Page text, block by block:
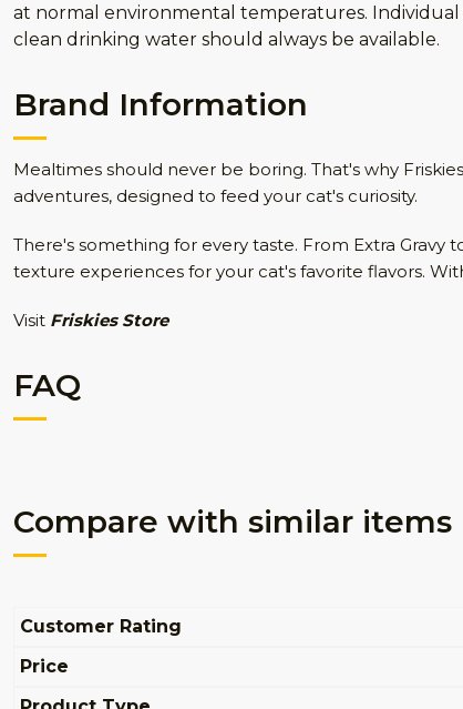
at normal environmental temperatures.
clean drinking water should always be available.
Brand Information
Mealtimes should never be boring. That's why
adventures, designed to feed your cat's curiosity.
There's something for every taste. From Extra
texture experiences for your cat's favorite flavors.
Visit Friskies Store
FAQ
Compare with similar items
Customer Rating
Price